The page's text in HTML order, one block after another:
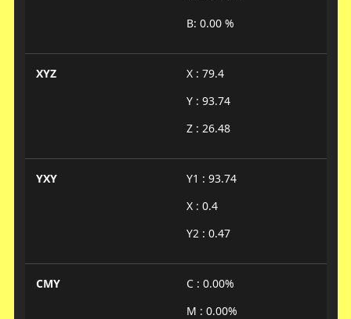
B: 0.00 %
XYZ
X : 79.4
Y : 93.74
Z : 26.48
YXY
Y1 : 93.74
X : 0.4
Y2 : 0.47
CMY
C : 0.00%
M : 0.00%